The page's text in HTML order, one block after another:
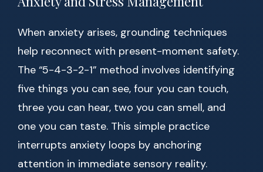
When anxiety arises, grounding techniques
help reconnect with present-moment safety.
The “5-4-3-2-1” method involves identifying
five things you can see, four you can touch,
three you can hear, two you can smell, and
one you can taste. This simple practice
interrupts anxiety loops by anchoring
attention in immediate sensory reality.